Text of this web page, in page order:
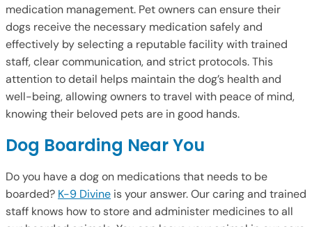
medication management. Pet owners can ensure their
dogs receive the necessary medication safely and
effectively by selecting a reputable facility with trained
staff, clear communication, and strict protocols. This
attention to detail helps maintain the dog’s health and
well-being, allowing owners to travel with peace of mind,
knowing their beloved pets are in good hands.
Dog Boarding Near You
Do you have a dog on medications that needs to be
boarded? K-9 Divine is your answer. Our caring and trained
staff knows how to store and administer medicines to all